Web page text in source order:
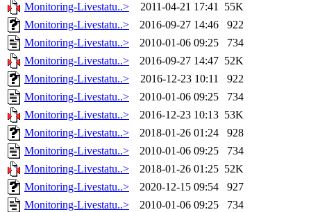
Monitoring-Livestatu..>
2011-04-21 17:41 55K
Monitoring-Livestatu..>
2016-09-27 14:46
922
Monitoring-Livestatu..>
2010-01-06 09:25
734
Monitoring-Livestatu..>
2016-09-27 14:47 52K
Monitoring-Livestatu..>
2016-12-23 10:11
922
Monitoring-Livestatu..>
2010-01-06 09:25
734
Monitoring-Livestatu..>
2016-12-23 10:13 53K
Monitoring-Livestatu..>
2018-01-26 01:24
928
Monitoring-Livestatu..>
2010-01-06 09:25
734
Monitoring-Livestatu..>
2018-01-26 01:25 52K
Monitoring-Livestatu..>
2020-12-15 09:54
927
Monitoring-Livestatu..>
2010-01-06 09:25
734